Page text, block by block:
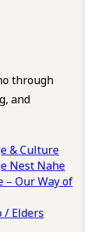
through
and
& Culture
Nest Nahe
– Our Way of
/ Elders